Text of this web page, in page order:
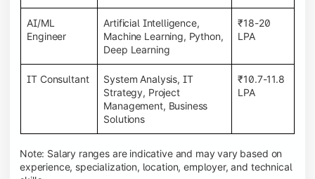
AI/ML
Engineer
Artificial Intelligence,
Machine Learning, Python,
Deep Learning
₹18-20
LPA
IT Consultant
System Analysis, IT
Strategy, Project
Management, Business
Solutions
₹10.7-11.8
LPA
Note: Salary ranges are indicative and may vary based on
experience, specialization, location, employer, and technical